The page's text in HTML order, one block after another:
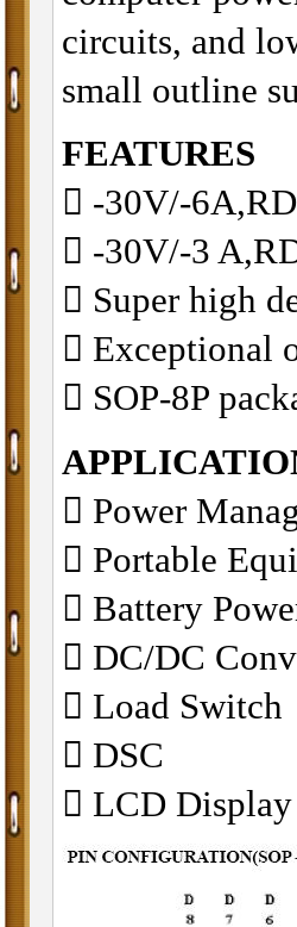
circuits, and
small outline
FEATURES
􀂋 -30V/-
􀂋 -30V/-3
􀂋 Super high
􀂋 Exceptional
􀂋 SOP-8P
􀁺 Power
􀁺 Portable
􀁺 Battery
􀁺 DC/DC
􀁺 Load Switch
􀁺 DSC
􀁺 LCD